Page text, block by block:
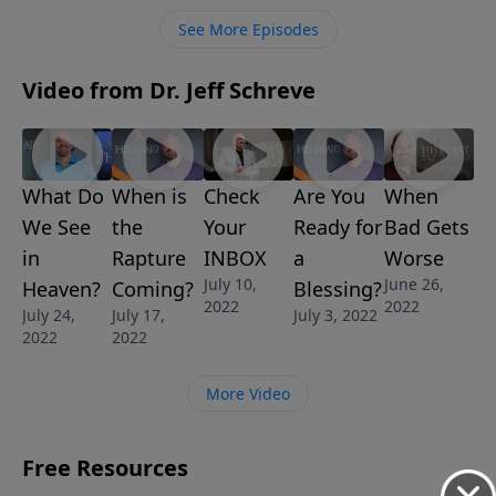
the Earth at the end of the Tribulation.
See More Episodes
Video from Dr. Jeff Schreve
What Do
We See
in
Heaven?
July 24,
2022
When is
the
Rapture
Coming?
July 17,
2022
Check
Your
INBOX
July 10,
2022
Are You
Ready for
a
Blessing?
July 3, 2022
When
Bad Gets
Worse
June 26,
2022
More Video